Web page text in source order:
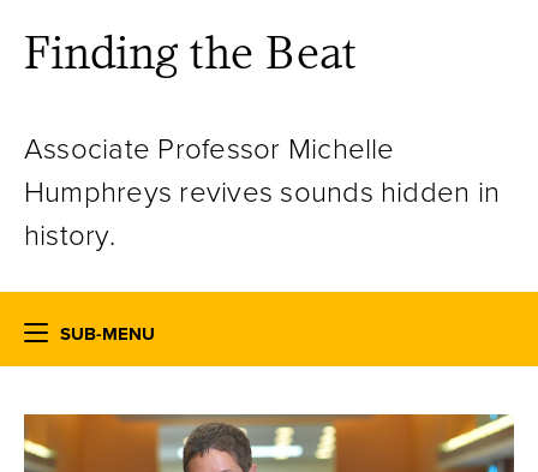
Finding the Beat
Associate Professor Michelle
Humphreys revives sounds hidden in
history.
SUB-MENU